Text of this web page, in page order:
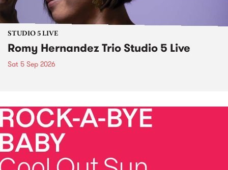
STUDIO 5 LIVE
Romy Hernandez Trio Studio 5 Live
Sat 5 Sep 2026